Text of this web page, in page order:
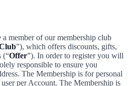
member of our membership club
”), which offers discounts, gifts,
(“Offer”). In order to register you will
responsible to ensure you
The Membership is for personal
per Account. The Membership is